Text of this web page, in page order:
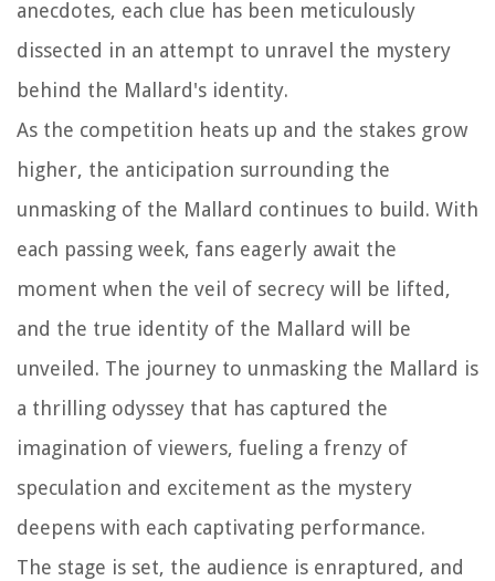
anecdotes, each clue has been meticulously
dissected in an attempt to unravel the mystery
behind the Mallard's identity.
As the competition heats up and the stakes grow
higher, the anticipation surrounding the
unmasking of the Mallard continues to build. With
each passing week, fans eagerly await the
moment when the veil of secrecy will be lifted,
and the true identity of the Mallard will be
unveiled. The journey to unmasking the Mallard is
a thrilling odyssey that has captured the
imagination of viewers, fueling a frenzy of
speculation and excitement as the mystery
deepens with each captivating performance.
The stage is set, the audience is enraptured, and